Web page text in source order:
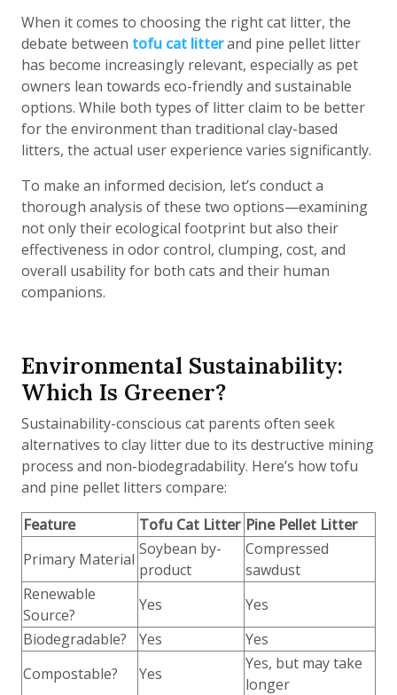
When it comes to choosing the right cat litter, the
debate between tofu cat litterand pine pellet litter
has become increasingly relevant, especially as pet
owners lean towards eco-friendly and sustainable
options. While both types of litter claim to be better
for the environment than traditional clay-based
litters, the actual user experience varies significantly.
To make an informed decision, let’s conduct a
thorough analysis of these two options—examining
not only their ecological footprint but also their
effectiveness in odor control, clumping, cost, and
overall usability for both cats and their human
companions.
Environmental Sustainability:
Which Is Greener?
Sustainability-conscious cat parents often seek
alternatives to clay litter due to its destructive mining
process and non-biodegradability. Here’s how tofu
and pine pellet litters compare:
Feature
Tofu Cat Litter Pine Pellet Litter
Primary Material
Soybean by-
product
Compressed
sawdust
Renewable
Source?
Yes
Yes
Biodegradable?
Yes
Yes
Compostable?
Yes
Yes, but may take
longer